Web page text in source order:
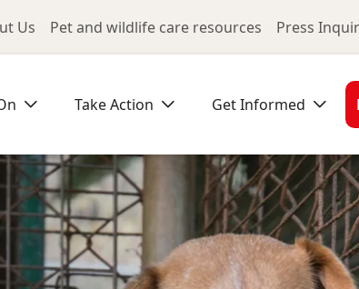
Menu
Us Pet and wildlife care resources Press
Take Action Get Informed